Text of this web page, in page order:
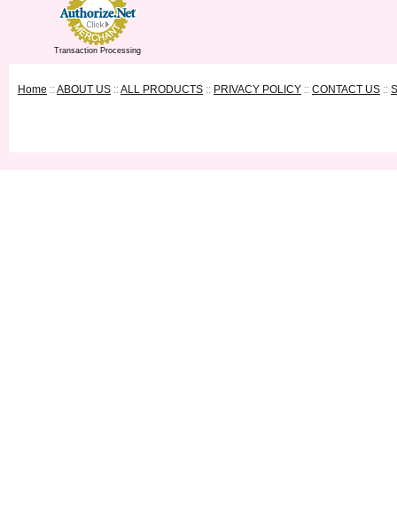
Transaction Processing
Home ::ABOUT US ::ALL PRODUCTS :: PRIVACY POLICY :: CONTACT US ::